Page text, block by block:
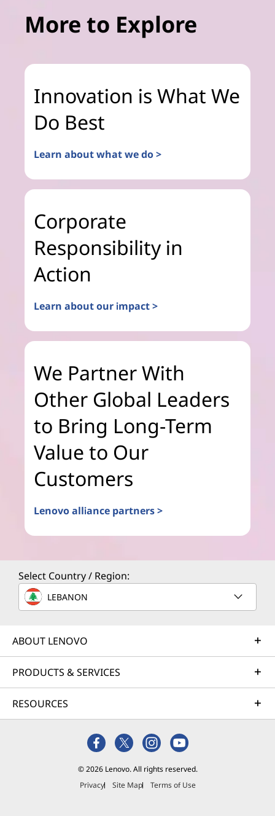
More to Explore
Innovation is What We
Do Best
Learn about what we do >
Corporate
Responsibility in
Action
Learn about our impact >
We Partner With
Other Global Leaders
to Bring Long-Term
Value to Our
Customers
Lenovo alliance partners >
Select Country / Region:
LEBANON
ABOUT LENOVO
PRODUCTS & SERVICES
RESOURCES
© 2026 Lenovo. All rights reserved.
Privacy
Site Map Terms of Use